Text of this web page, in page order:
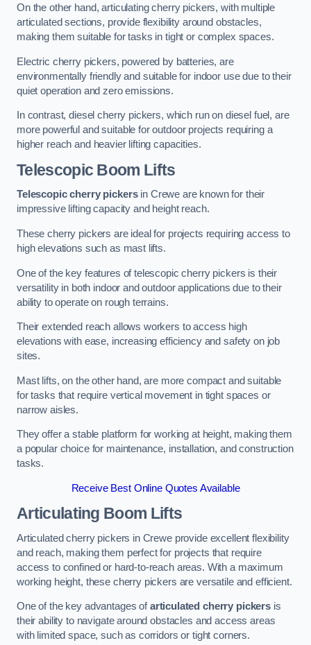
On the other hand, articulating cherry pickers, with multiple
articulated sections, provide flexibility around obstacles,
making them suitable for tasks in tight or complex spaces.
Electric cherry pickers, powered by batteries, are
environmentally friendly and suitable for indoor use due to their
quiet operation and zero emissions.
In contrast, diesel cherry pickers, which run on diesel fuel, are
more powerful and suitable for outdoor projects requiring a
higher reach and heavier lifting capacities.
Telescopic Boom Lifts
Telescopic cherry pickersin Crewe are known for their
impressive lifting capacity and height reach.
These cherry pickers are ideal for projects requiring access to
high elevations such as mast lifts.
One of the key features of telescopic cherry pickers is their
versatility in both indoor and outdoor applications due to their
ability to operate on rough terrains.
Their extended reach allows workers to access high
elevations with ease, increasing efficiency and safety on job
sites.
Mast lifts, on the other hand, are more compact and suitable
for tasks that require vertical movement in tight spaces or
narrow aisles.
They offer a stable platform for working at height, making them
a popular choice for maintenance, installation, and construction
tasks.
Receive Best Online Quotes Available
Articulating Boom Lifts
Articulated cherry pickers in Crewe provide excellent flexibility
and reach, making them perfect for projects that require
access to confined or hard-to-reach areas. With a maximum
working height, these cherry pickers are versatile and efficient.
One of the key advantages ofarticulated cherry pickers is
their ability to navigate around obstacles and access areas
with limited space, such as corridors or tight corners.